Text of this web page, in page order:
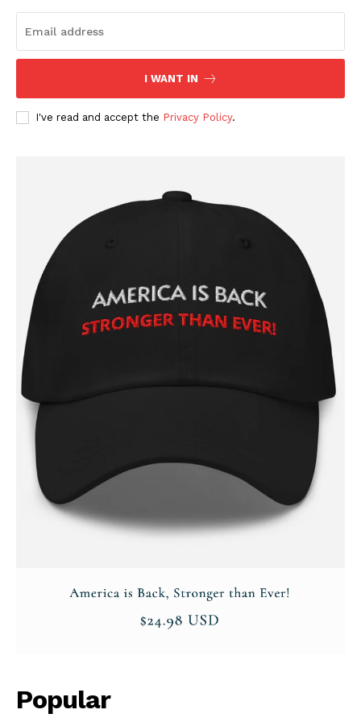
Company
Contact
Login/Register
Privacy Policy
I WANT IN
I've read and accept the Privacy Policy.
Popular